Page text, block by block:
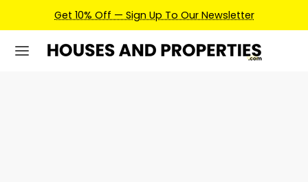
Get 10% Off — Sign Up To Our Newsletter